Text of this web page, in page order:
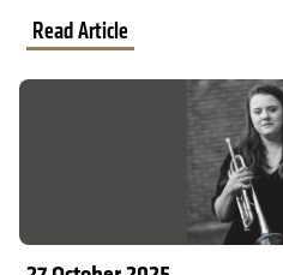
Read Article
Read Full Post about Welcome